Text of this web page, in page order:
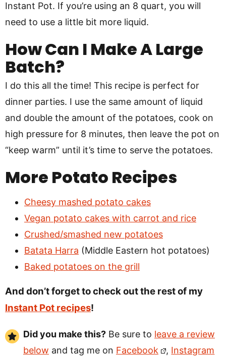
Instant Pot. If you’re using an 8 quart, you will
need to use a little bit more liquid.
How Can I Make A Large
Batch?
I do this all the time! This recipe is perfect for
dinner parties. I use the same amount of liquid
and double the amount of the potatoes, cook on
high pressure for 8 minutes, then leave the pot on
“keep warm” until it’s time to serve the potatoes.
More Potato Recipes
Cheesy mashed potato cakes
Vegan potato cakes with carrot and rice
Crushed/smashed new potatoes
Batata Harra (Middle Eastern hot potatoes)
Baked potatoes on the grill
And don’t forget to check out the rest of my
Instant Pot recipes!
Did you make this? Be sure to leave a review
below and tag me on Facebook , Instagram